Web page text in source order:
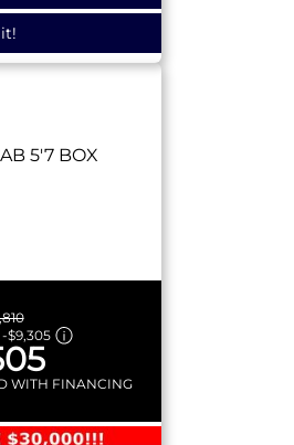
5'7 BOX
-$9,305
WITH FINANCING